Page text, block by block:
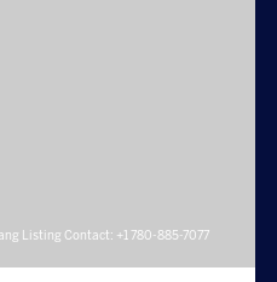
Listing Contact: +1 780-885-7077